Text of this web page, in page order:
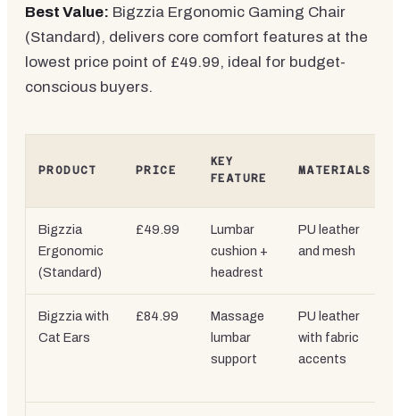
Best Value: Bigzzia Ergonomic Gaming Chair
(Standard), delivers core comfort features at the
lowest price point of £49.99, ideal for budget-
conscious buyers.
PRODUCT PRICE
KEY
FEATURE
MATERIALS
Bigzzia
Ergonomic
(Standard)
£49.99
Lumbar
cushion +
headrest
PU leather
and mesh
Bigzzia with
Cat Ears
£84.99
Massage
lumbar
support
PU leather
with fabric
accents